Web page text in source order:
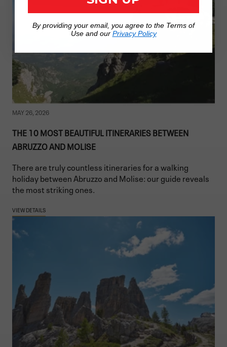
MAY 26, 2026
THE 10 MOST BEAUTIFUL ITINERARIES BETWEEN
ABRUZZO AND MOLISE
There are truly countless itineraries for a walking
holiday between Abruzzo and Molise: our guide reveals
the most striking ones.
VIEW DETAILS
By providing your email, you agree to the Terms of
Use and our Privacy Policy